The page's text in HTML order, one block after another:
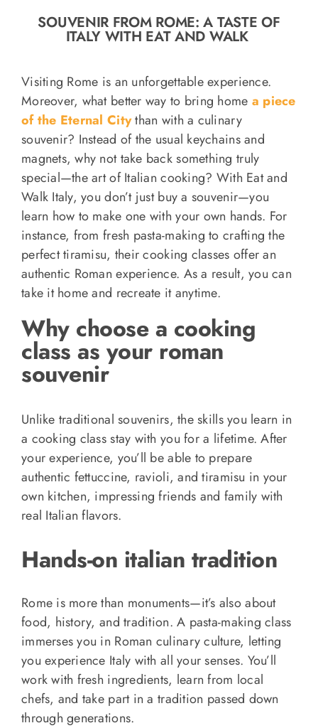
n
Recipe Book
Let’s collaborate
Contact us
SOUVENIR FROM ROME: A TASTE OF
ITALY WITH EAT AND WALK
Visiting Rome is an unforgettable experience.
Moreover, what better way to bring home a piece
of the Eternal Citythan with a culinary
souvenir? Instead of the usual keychains and
magnets, why not take back something truly
special—the art of Italian cooking? With Eat and
Walk Italy, you don’t just buy a souvenir—you
learn how to make one with your own hands. For
instance, from fresh pasta-making to crafting the
perfect tiramisu, their cooking classes offer an
authentic Roman experience. As a result, you can
take it home and recreate it anytime.
Why choose a cooking
class as your roman
souvenir
Unlike traditional souvenirs, the skills you learn in
a cooking class stay with you for a lifetime. After
your experience, you’ll be able to prepare
authentic fettuccine, ravioli, and tiramisu in your
own kitchen, impressing friends and family with
real Italian flavors.
Hands-on italian tradition
Rome is more than monuments—it’s also about
food, history, and tradition. A pasta-making class
immerses you in Roman culinary culture, letting
you experience Italy with all your senses. You’ll
work with fresh ingredients, learn from local
chefs, and take part in a tradition passed down
through generations.